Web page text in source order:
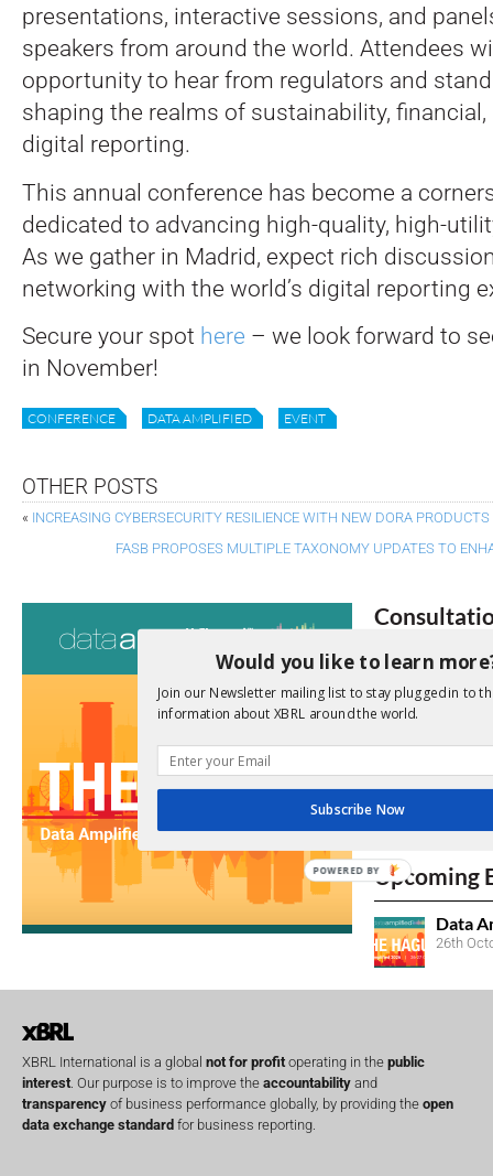
presentations, interactive sessions, and
speakers from around the world. Attendees
opportunity to hear from regulators and
shaping the realms of sustainability,
digital reporting.
This annual conference has become a
dedicated to advancing high-quality, high-
As we gather in Madrid, expect rich
networking with the world’s digital reporting
Secure your spot here – we look forward to
in November!
CONFERENCE DATA AMPLIFIED EVENT
OTHER POSTS
« INCREASING CYBERSECURITY RESILIENCE WITH NEW DORA PRODUCTS
FASB PROPOSES MULTIPLE TAXONOMY UPDATES TO
View a full list
We encourage
Open
Upcoming
Data
26th
XBRL International is a global not for profitoperating in the public
interest. Our purpose is to improve the accountability and
transparency of business performance globally, by providing the open
data exchange standard for business reporting.
Would you like to learn
Join our Newsletter mailing list to stay plugged in to
information about XBRL around the world.
Subscribe Now
POWERED BY